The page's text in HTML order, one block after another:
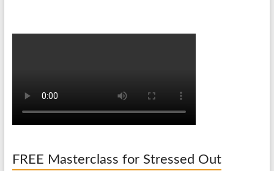
FREE Masterclass for Stressed Out